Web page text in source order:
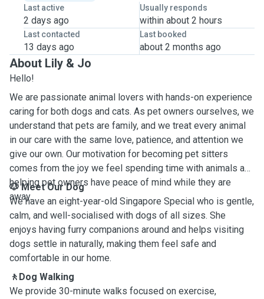
Last active
2 days ago
Usually responds
within about 2 hours
Last contacted
13 days ago
Last booked
about 2 months ago
About Lily & Jo
Hello!
We are passionate animal lovers with hands-on experience
caring for both dogs and cats. As pet owners ourselves, we
understand that pets are family, and we treat every animal
in our care with the same love, patience, and attention we
give our own. Our motivation for becoming pet sitters
comes from the joy we feel spending time with animals and
helping pet owners have peace of mind while they are
away.
🐶 Meet Our Dog
We have an eight-year-old Singapore Special who is gentle,
calm, and well-socialised with dogs of all sizes. She
enjoys having furry companions around and helps visiting
dogs settle in naturally, making them feel safe and
comfortable in our home.
🚶Dog Walking
We provide 30-minute walks focused on exercise,